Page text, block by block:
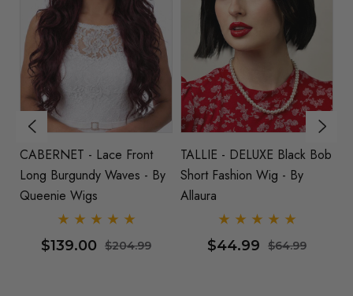
Bob
- By
DELUXE Pastel Rainbow
Long Fashion Wig - By
Allaura
$62.99 $84.99
HARLEY - Lace Front
Burgundy Red Long
$119.00